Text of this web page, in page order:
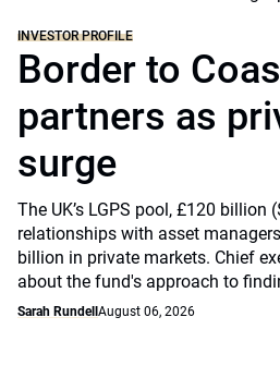
INVESTOR PROFILE
Border to
partners as
surge
The UK’s LGPS pool, £120
relationships with asset
billion in private markets. Chief
about the fund's approach to
Sarah Rundell August 06, 2026